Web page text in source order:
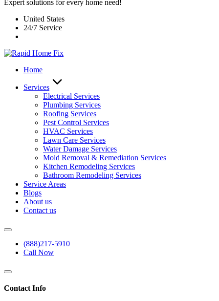
Expert solutions for every home need!
United States
24/7 Service
Home
Services
Electrical Services
Plumbing Services
Roofing Services
Pest Control Services​
HVAC Services
Lawn Care Services
Water Damage Services
Mold Removal & Remediation Services
Kitchen Remodeling Services​
Bathroom Remodeling Services
Service Areas
Blogs
About us
Contact us
(888)217-5910
Call Now
Contact Info